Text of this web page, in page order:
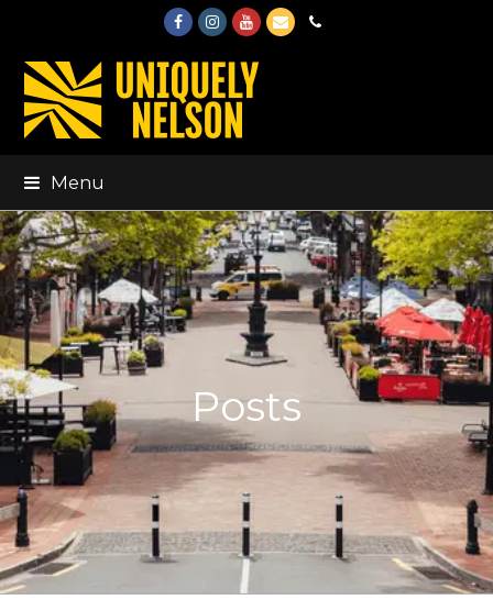
FacebookInstagram
Youtube
EmailPhone
Menu
Posts